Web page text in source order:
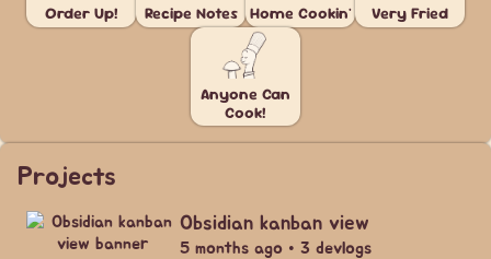
Order Up! Recipe Notes Home Cookin' Very Fried
Anyone Can
Cook!
Projects
Obsidian kanban view
5 months ago • 3 devlogs